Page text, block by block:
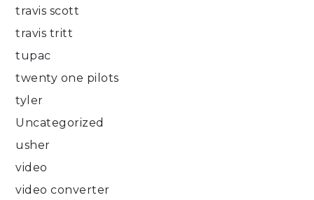
travis scott
travis tritt
tupac
twenty one pilots
tyler
Uncategorized
usher
video
video converter